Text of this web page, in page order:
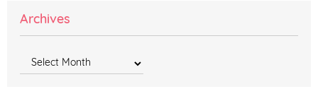
Archives
Archives